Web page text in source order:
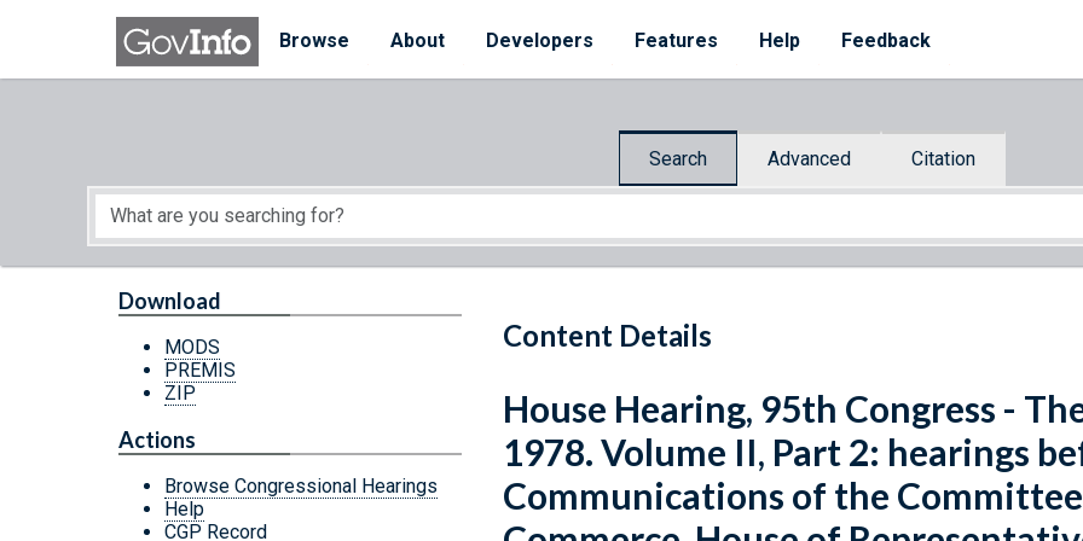
Skip to main content
Browse
About Developers Features Help Feedback
Search Advanced Citation
Start of main content
Content Details
Download
MODS
PREMIS
ZIP
Actions
Browse Congressional Hearings
Help
CGP Record
House Hearing, 95th Congress -
1978. Volume II, Part 2: hearings
Communications of the